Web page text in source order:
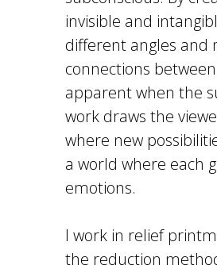
invisible and
different angles and
connections
apparent when the
work draws the
where new
a world where each
emotions.
I work in relief
the reduction